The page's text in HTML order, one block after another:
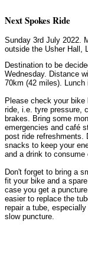
Next Spokes Ride
Sunday 3rd July 2022.
outside the Usher Hall,
Destination to be
Wednesday. Distance
70km (42 miles). Lunch
Please check your bike
ride, i.e. tyre pressure,
brakes. Bring some
emergencies and café
post ride refreshments.
snacks to keep your
and a drink to consume
Don't forget to bring a
fit your bike and a
case you get a
easier to replace the
repair a tube,
slow puncture.